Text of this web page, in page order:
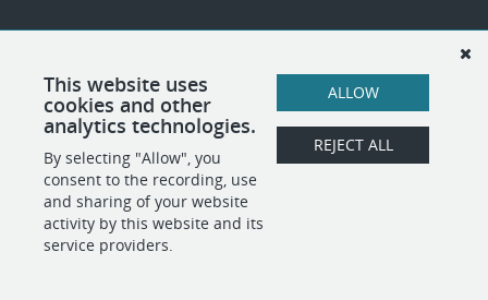
This website uses
cookies and other
analytics technologies.
By selecting "Allow", you
consent to the recording, use
and sharing of your website
activity by this website and its
service providers.
ALLOW
REJECT ALL